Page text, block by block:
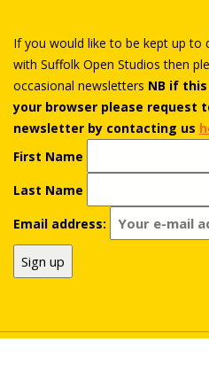
If you would like to be kept up to
with Suffolk Open Studios then
occasional newsletters NB if
your browser please request
newsletter by contacting us
First Name
Last Name
Email address: